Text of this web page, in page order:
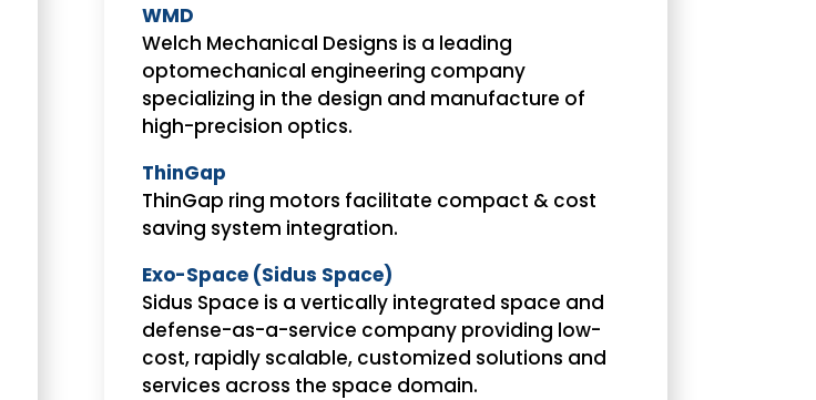
WMD
Welch Mechanical Designs is a leading
optomechanical engineering company
specializing in the design and manufacture of
high-precision optics.
ThinGap
ThinGap ring motors facilitate compact & cost
saving system integration.
Exo-Space (Sidus Space)
Sidus Space is a vertically integrated space and
defense-as-a-service company providing low-
cost, rapidly scalable, customized solutions and
services across the space domain.